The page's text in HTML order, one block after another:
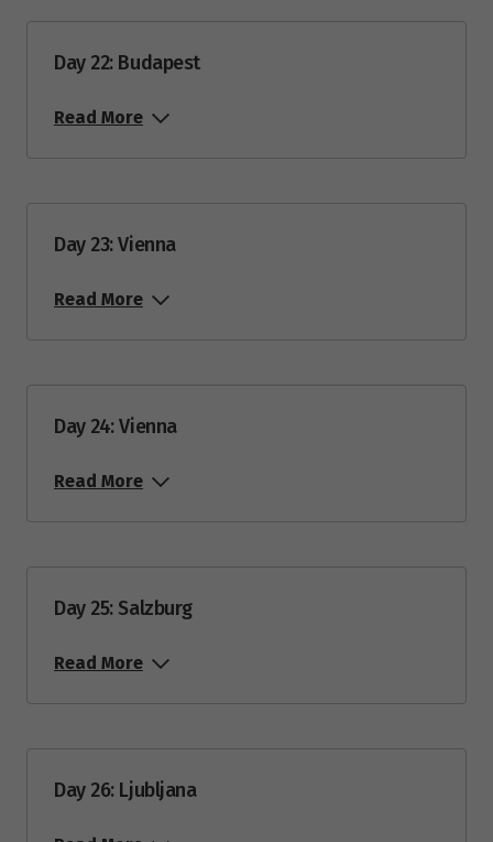
Day 22: Budapest
Read More
Day 23: Vienna
Read More
Day 24: Vienna
Read More
Day 25: Salzburg
Read More
Day 26: Ljubljana